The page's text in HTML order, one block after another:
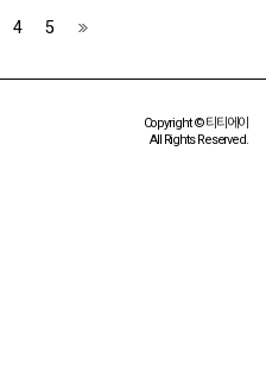
4 5
Copyright © 티티에이
All Rights Reserved.